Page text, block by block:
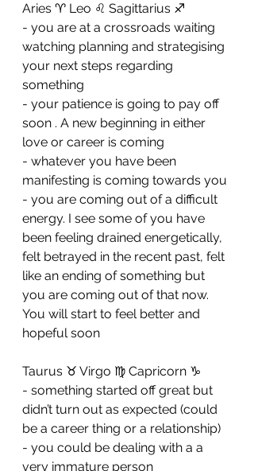
Aries ♈️ Leo ♌️ Sagittarius ♐️
- you are at a crossroads waiting
watching planning and strategising
your next steps regarding
something
- ⁠your patience is going to pay off
soon . A new beginning in either
love or career is coming
- ⁠whatever you have been
manifesting is coming towards you
- ⁠you are coming out of a difficult
energy. I see some of you have
been feeling drained energetically,
felt betrayed in the recent past, felt
like an ending of something but
you are coming out of that now.
You will start to feel better and
hopeful soon
Taurus ♉️ Virgo ♍️ Capricorn ♑️
- something started off great but
didn’t turn out as expected (could
be a career thing or a relationship)
- ⁠you could be dealing with a a
very immature person